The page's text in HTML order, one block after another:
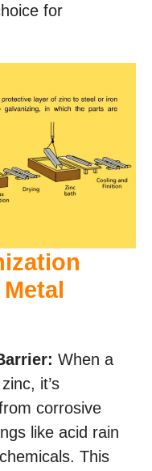
for
When a
it’s
corrosive
like acid rain
This